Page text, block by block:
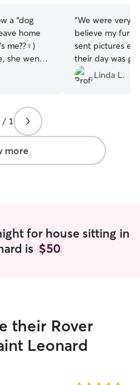
a “dog
home
me??‍♀️)
she went
and
will be
“We were very
believe my fur
sent pictures
their day was
and taking such
(who were
having Vanessa
Linda L.
/ 1
more
for house sitting in
is $50
their Rover
Leonard